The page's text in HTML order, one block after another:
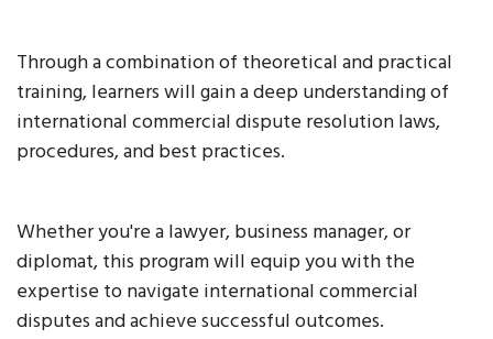
Through a combination of theoretical and practical
training, learners will gain a deep understanding of
international commercial dispute resolution laws,
procedures, and best practices.
Whether you're a lawyer, business manager, or
diplomat, this program will equip you with the
expertise to navigate international commercial
disputes and achieve successful outcomes.